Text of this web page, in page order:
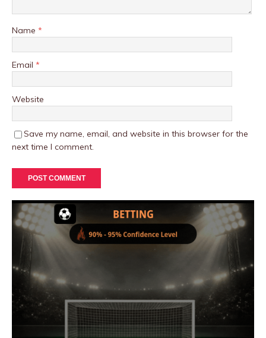
Name *
Email *
Website
Save my name, email, and website in this browser for the
next time I comment.